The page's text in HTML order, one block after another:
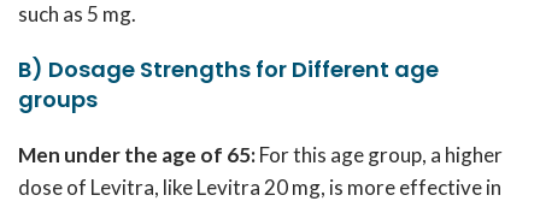
such as 5 mg.
B) Dosage Strengths for Different age
groups
Men under the age of 65:For this age group, a higher
dose of Levitra, like Levitra 20 mg, is more effective in